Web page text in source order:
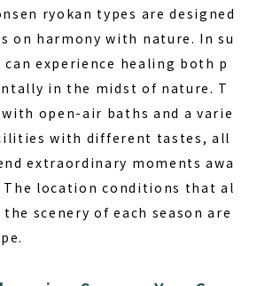
ryokan types are designed
on harmony with nature. In su
experience healing both p
in the midst of nature. T
open-air baths and a varie
with different tastes, all
extraordinary moments awa
location conditions that al
scenery of each season are